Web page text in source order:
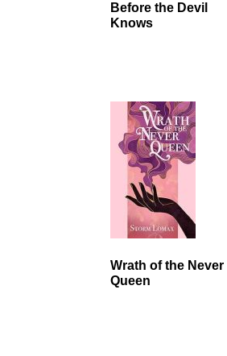
Before the Devil
Knows
Wrath of the Never
Queen